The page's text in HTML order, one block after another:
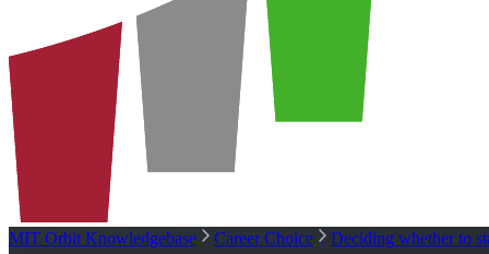
MIT Orbit Knowledgebase Career Choice Deciding whether to